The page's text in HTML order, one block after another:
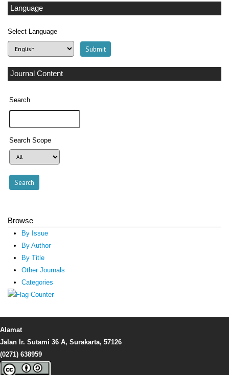
Language
Select Language
Journal Content
Search
Search Scope
Browse
By Issue
By Author
By Title
Other Journals
Categories
Alamat
Jalan Ir. Sutami 36 A, Surakarta, 57126
(0271) 638959